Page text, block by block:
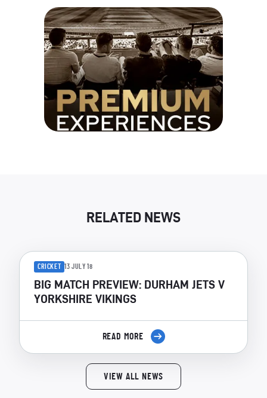
RELATED NEWS
CRICKET 13 JULY 18
BIG MATCH PREVIEW: DURHAM JETS V
YORKSHIRE VIKINGS
READ MORE
VIEW ALL NEWS